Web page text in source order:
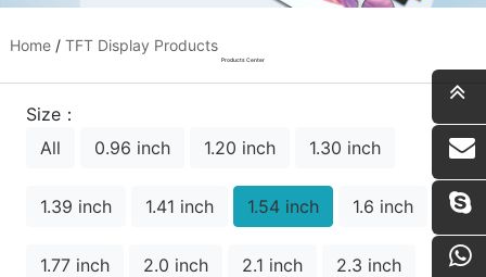
Home/ TFT Display Products
Products Center
Size：
All
0.96 inch 1.20 inch 1.30 inch
1.39 inch 1.41 inch 1.54 inch 1.6 inch
1.77 inch 2.0 inch 2.1 inch 2.3 inch